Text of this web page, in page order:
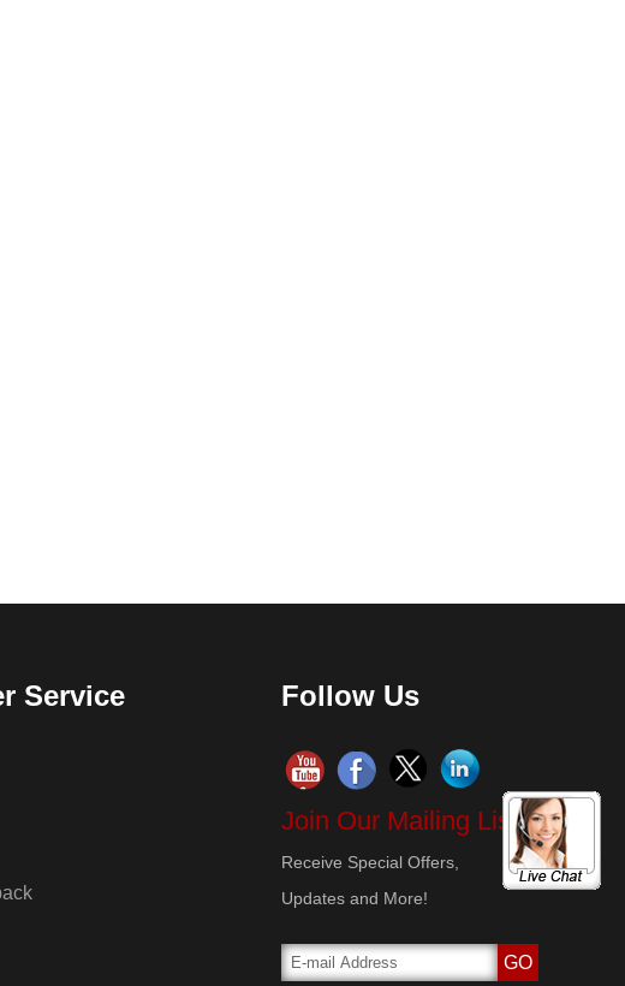
Service Follow Us
Join Our Mailing List!
Receive Special Offers,
Updates and More!